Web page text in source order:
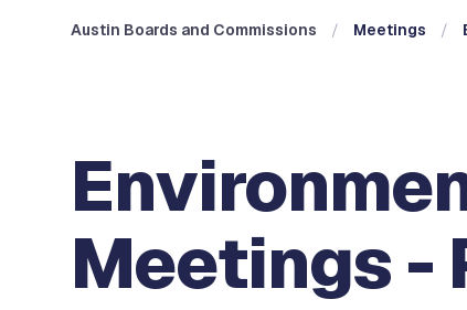
Austin Boards and Commissions Meetings
Meetings -